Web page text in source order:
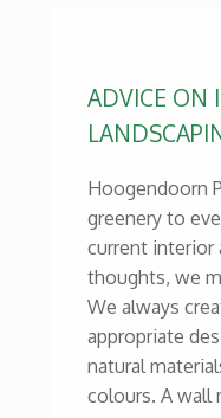
ADVICE ON
Hoogendoorn
greenery to
current interior
thoughts, we
We always
appropriate
natural
colours. A wall